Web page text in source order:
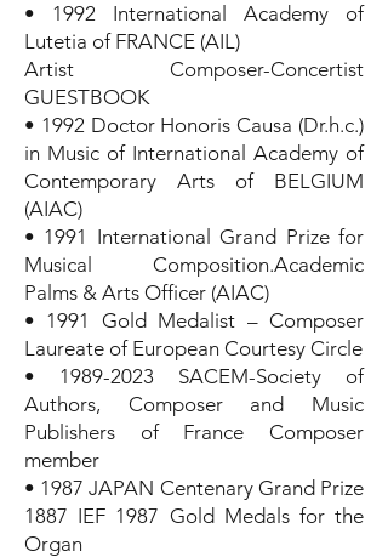
• 1992 International Academy of
Lutetia of FRANCE (AIL)
Artist Composer-Concertist
GUESTBOOK
• 1992 Doctor Honoris Causa (Dr.h.c.)
in Music of International Academy of
Contemporary Arts of BELGIUM
(AIAC)
• 1991 International Grand Prize for
Musical Composition.Academic
Palms & Arts Officer (AIAC)
• 1991 Gold Medalist – Composer
Laureate of European Courtesy Circle
• 1989-2023 SACEM-Society of
Authors, Composer and Music
Publishers of France Composer
member
• 1987 JAPAN Centenary Grand Prize
1887 IEF 1987 Gold Medals for the
Organ